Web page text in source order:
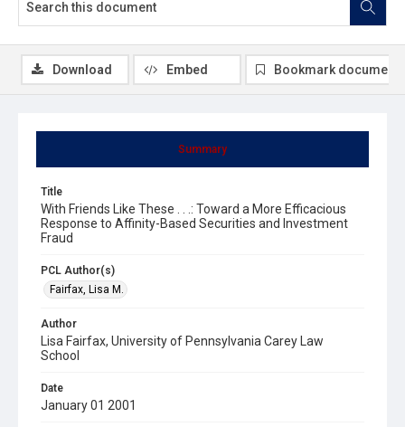
Summary
Title
With Friends Like These . . .: Toward a More Efficacious
Response to Affinity-Based Securities and Investment
Fraud
PCL Author(s)
Fairfax, Lisa M.
Author
Lisa Fairfax, University of Pennsylvania Carey Law
School
Date
January 01 2001
Download Embed Bookmark document